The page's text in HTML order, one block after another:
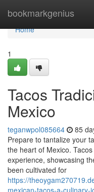
bookmarkgenius
Home
Home
1
Tacos
Mexico
teganwpol085664 85
Prepare to tantalize your
the heart of Mexico.
experience, showcasing
been cultivated for
https://
mexican-tacos-a-culinary-